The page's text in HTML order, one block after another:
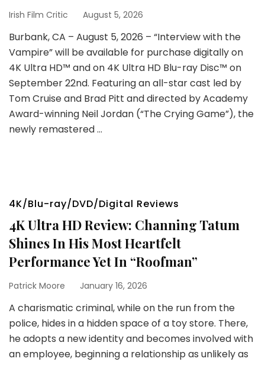
Irish Film Critic August 5, 2026
Burbank, CA – August 5, 2026 – “Interview with the
Vampire” will be available for purchase digitally on
4K Ultra HD™ and on 4K Ultra HD Blu-ray Disc™ on
September 22nd. Featuring an all-star cast led by
Tom Cruise and Brad Pitt and directed by Academy
Award-winning Neil Jordan (“The Crying Game”), the
newly remastered …
4K/Blu-ray/DVD/Digital Reviews
4K Ultra HD Review: Channing Tatum
Shines In His Most Heartfelt
Performance Yet In “Roofman”
Patrick Moore January 16, 2026
A charismatic criminal, while on the run from the
police, hides in a hidden space of a toy store. There,
he adopts a new identity and becomes involved with
an employee, beginning a relationship as unlikely as